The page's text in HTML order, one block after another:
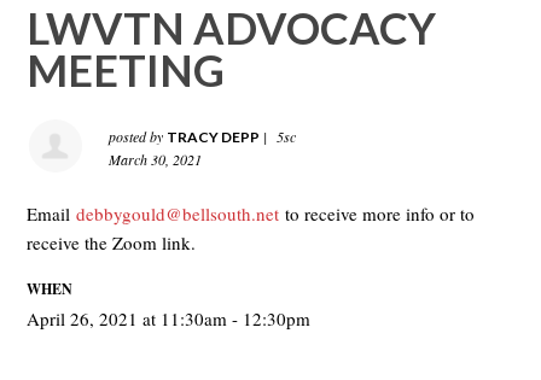
LWVTN ADVOCACY
MEETING
posted by TRACY DEPP |
5sc
March 30, 2021
Emaildebbygould@bellsouth.net to receive more info or to
receive the Zoom link.
WHEN
April 26, 2021 at 11:30am - 12:30pm